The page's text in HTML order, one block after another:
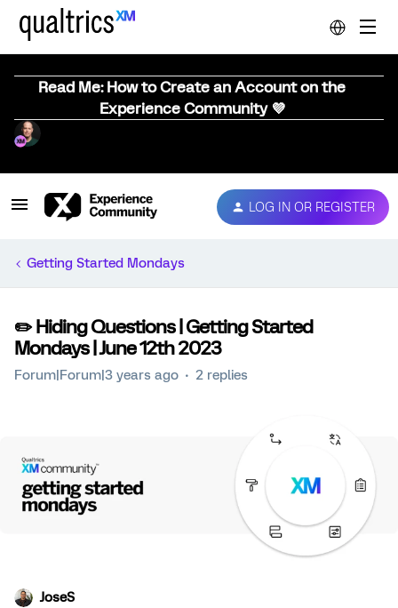
Read Me: How to Create an Account on the
Experience Community 💜
LOG IN OR REGISTER
Getting Started Mondays
✏️ Hiding Questions | Getting Started
Mondays | June 12th 2023
Forum|Forum|3 years ago 2 replies
JoseS